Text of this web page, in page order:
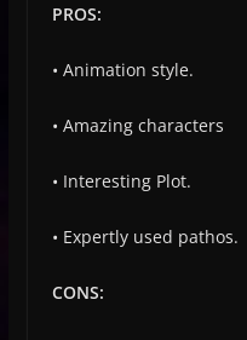
PROS:
• Animation style.
• Amazing characters
• Interesting Plot.
• Expertly used pathos.
CONS: